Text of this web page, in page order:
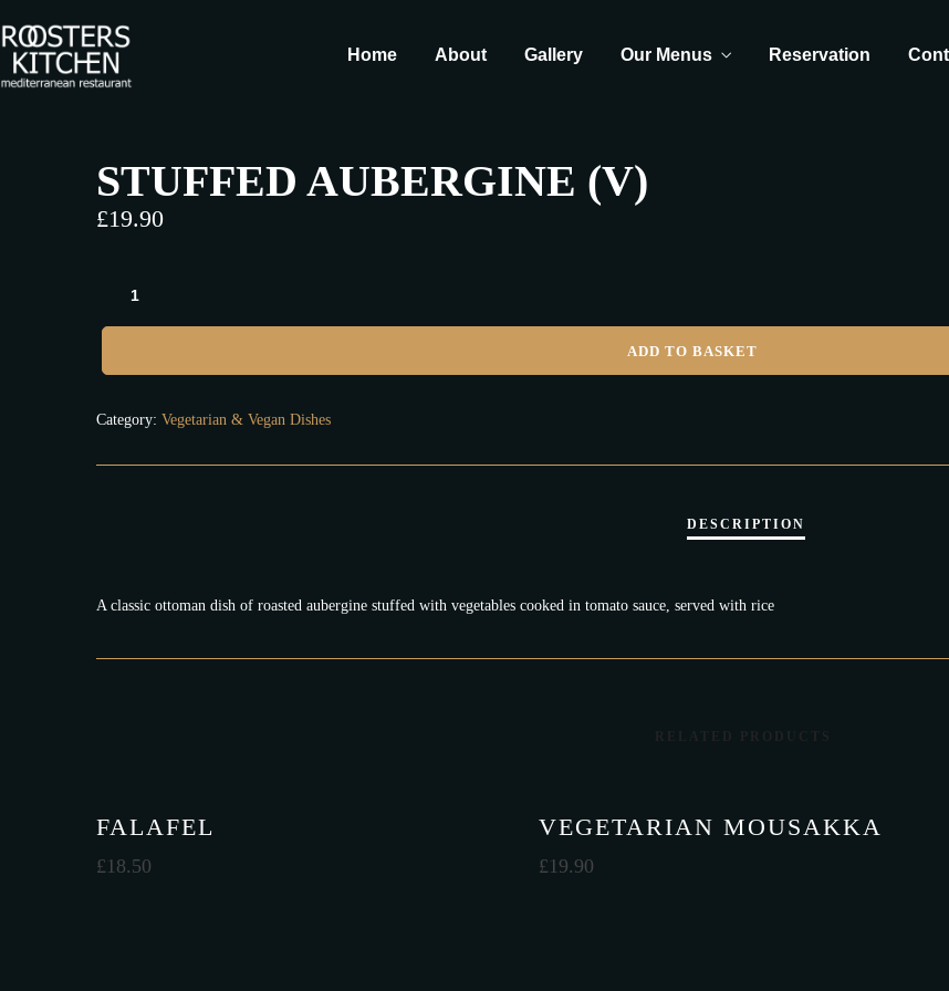
Home About Gallery Our Menus Reservation
STUFFED AUBERGINE (V)
£19.90
ADD TO BASKET
Category: Vegetarian & Vegan Dishes
A classic ottoman dish of roasted aubergine stuffed with vegetables cooked in tomato sauce, served with rice
RELATED PRODUCTS
FALAFEL
£18.50
VEGETARIAN MOUSAKKA
£19.90